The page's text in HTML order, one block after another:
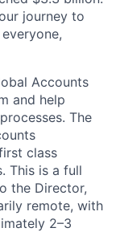
journey to
Accounts
and help
The
class
This is a full
the Director,
remote, with
2–3